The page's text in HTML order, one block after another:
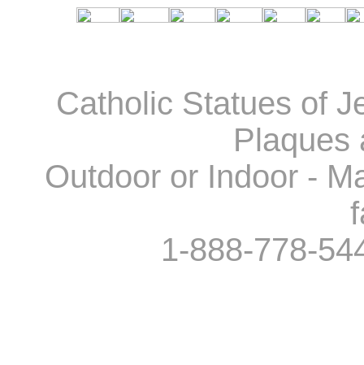
Catholic Statues of
Plaques
Outdoor or Indoor -
1-888-778-